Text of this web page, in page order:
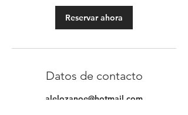
Reservar ahora
Datos de contacto
alelozanoe@hotmail.com